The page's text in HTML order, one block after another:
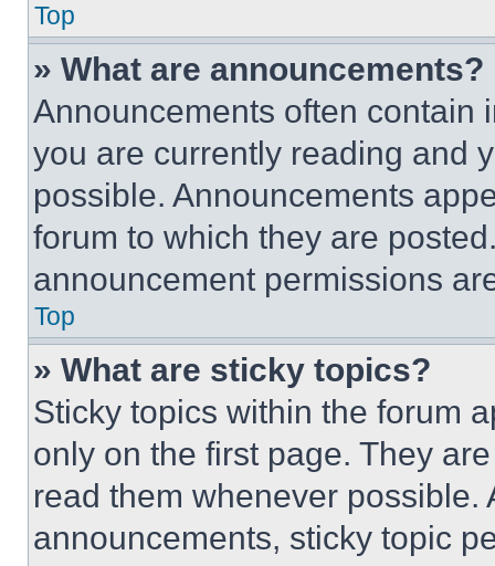
Top
» What are announcements?
Announcements often contain
you are currently reading and
possible. Announcements
forum to which they are
announcement permissions
Top
» What are sticky topics?
Sticky topics within the forum
only on the first page. They
read them whenever
announcements, sticky topic